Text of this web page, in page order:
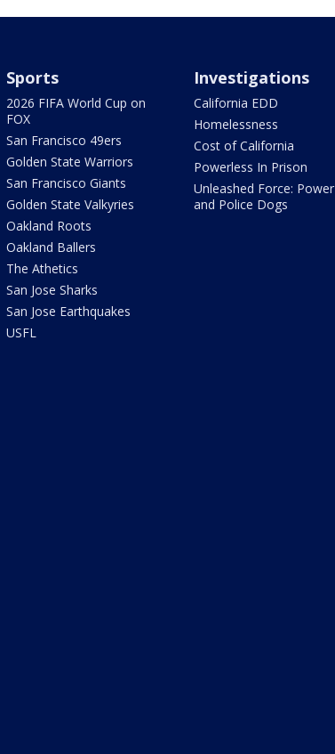
Sports
2026 FIFA World Cup on
FOX
San Francisco 49ers
Golden State Warriors
San Francisco Giants
Golden State Valkyries
Oakland Roots
Oakland Ballers
The Athetics
San Jose Sharks
San Jose Earthquakes
USFL
Investigations
California EDD
Homelessness
Cost of California
Powerless In Prison
Unleashed Force: Power
and Police Dogs